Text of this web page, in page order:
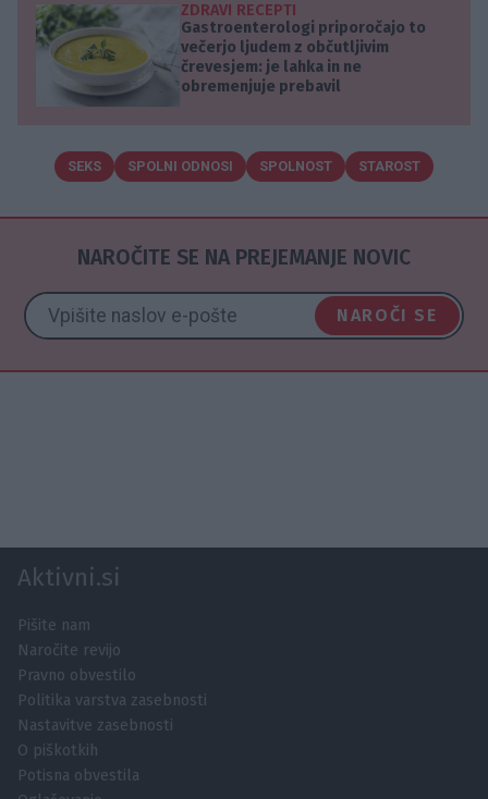
ZDRAVI RECEPTI
Gastroenterologi priporočajo to
večerjo ljudem z občutljivim
črevesjem: je lahka in ne
obremenjuje prebavil
SEKS SPOLNI ODNOSI SPOLNOST STAROST
NAROČITE SE NA PREJEMANJE NOVIC
NAROČI SE
Aktivni.si
Pišite nam
Naročite revijo
Pravno obvestilo
Politika varstva zasebnosti
Nastavitve zasebnosti
O piškotkih
Potisna obvestila